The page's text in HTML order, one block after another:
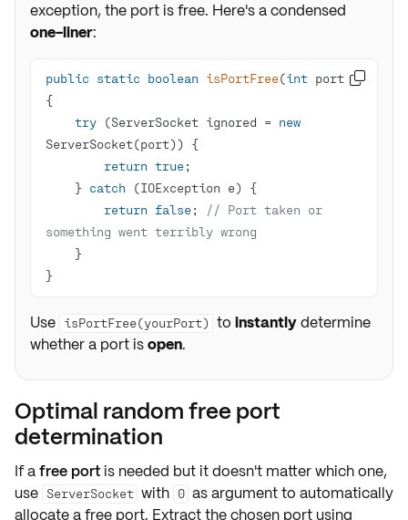
exception, the port is free. Here's a condensed
one-liner:
public static boolean isPortFree(int port)
try (ServerSocket ignored = new
return true
    }
catch
return false;
// Port taken or
something went terribly wrong
}

Use isPortFree(yourPort) to instantlydetermine
whether a port isopen.
Optimal random free port
determination
If afree portis needed but it doesn't matter which one,
use ServerSocket with 0 as argument to automatically
allocate afree port. Extract the chosen port using